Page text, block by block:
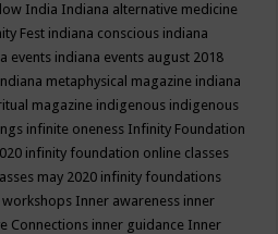
India Indiana alternative medicine
Fest indiana conscious indiana
events indiana events august 2018
metaphysical magazine indiana
magazine indigenous indigenous
infinite oneness Infinity Foundation
infinity foundation online classes
may 2020 infinity foundations
Inner awareness inner
Connections inner guidance Inner